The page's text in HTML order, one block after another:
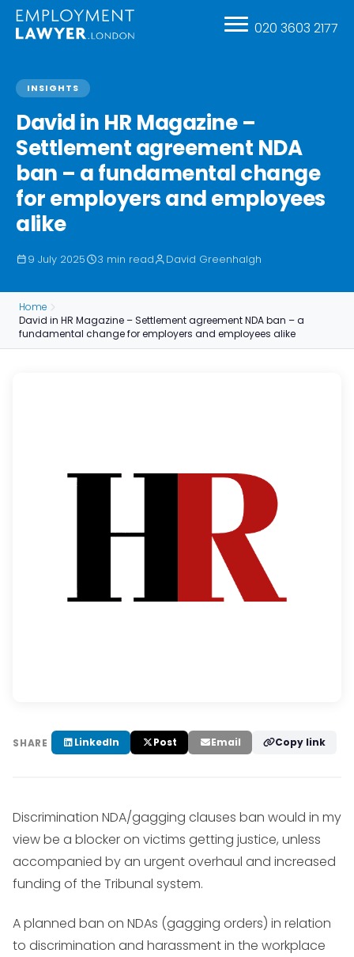
020 3603 2177
INSIGHTS
David in HR Magazine –
Settlement agreement NDA
ban – a fundamental change
for employers and employees
alike
9 July 2025 3 min read David Greenhalgh
Home
David in HR Magazine – Settlement agreement NDA ban – a
fundamental change for employers and employees alike
SHARE LinkedIn Post Email Copy link
Discrimination NDA/gagging clauses ban would in my
view be a blocker on victims getting justice, unless
accompanied by an urgent overhaul and increased
funding of the Tribunal system.
A planned ban on NDAs (gagging orders) in relation
to discrimination and harassment in the workplace